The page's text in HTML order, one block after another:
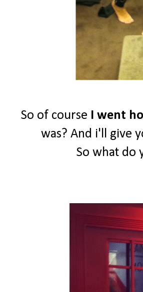
So of course I went
was? And i'll give
So what do